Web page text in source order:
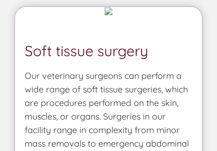
Soft tissue surgery
Our veterinary surgeons can perform a
wide range of soft tissue surgeries, which
are procedures performed on the skin,
muscles, or organs. Surgeries in our
facility range in complexity from minor
mass removals to emergency abdominal